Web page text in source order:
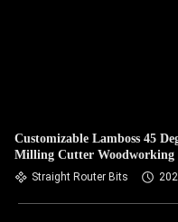
Customizable Lamboss 45
Milling Cutter Woodworking
Straight Router Bits